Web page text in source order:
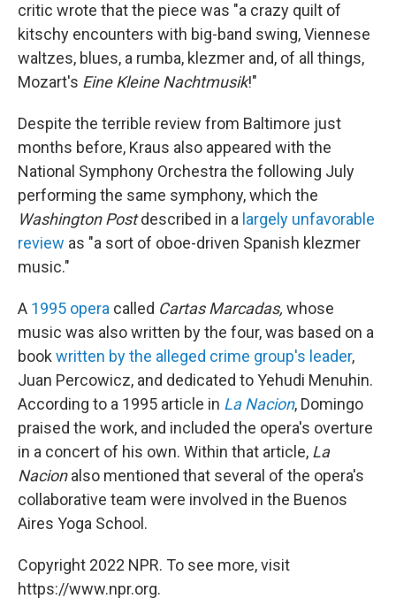
critic wrote that the piece was "a crazy quilt of
kitschy encounters with big-band swing, Viennese
waltzes, blues, a rumba, klezmer and, of all things,
Mozart's Eine Kleine Nachtmusik!"
Despite the terrible review from Baltimore just
months before, Kraus also appeared with the
National Symphony Orchestra the following July
performing the same symphony, which the
Washington Postdescribed in a largely unfavorable
review as "a sort of oboe-driven Spanish klezmer
music."
A 1995 opera called Cartas Marcadas, whose
music was also written by the four, was based on a
book written by the alleged crime group's leader,
Juan Percowicz, and dedicated to Yehudi Menuhin.
According to a 1995 article in La Nacion, Domingo
praised the work, and included the opera's overture
in a concert of his own. Within that article, La
Nacionalso mentioned that several of the opera's
collaborative team were involved in the Buenos
Aires Yoga School.
Copyright 2022 NPR. To see more, visit
https://www.npr.org.